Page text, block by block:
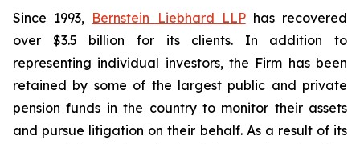
Since 1993, Bernstein Liebhard LLPhas recovered
over $3.5 billion for its clients. In addition to
representing individual investors, the Firm has been
retained by some of the largest public and private
pension funds in the country to monitor their assets
and pursue litigation on their behalf. As a result of its